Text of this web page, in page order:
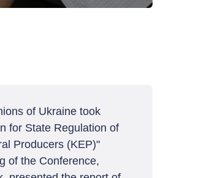
of Ukraine took
for State Regulation of
Producers (KEP)"
of the Conference,